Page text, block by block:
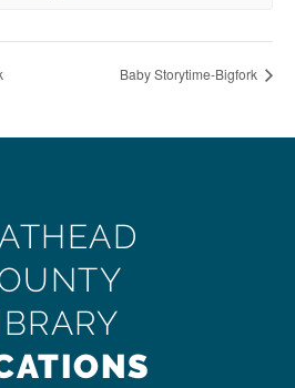
Baby Storytime-Bigfork